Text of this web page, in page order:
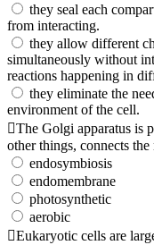
they seal each
from interacting.
they allow different
simultaneously without
reactions happening in
they eliminate the
environment of the cell.
The Golgi apparatus is
other things, connects
endosymbiosis
endomembrane
photosynthetic
aerobic
Eukaryotic cells are